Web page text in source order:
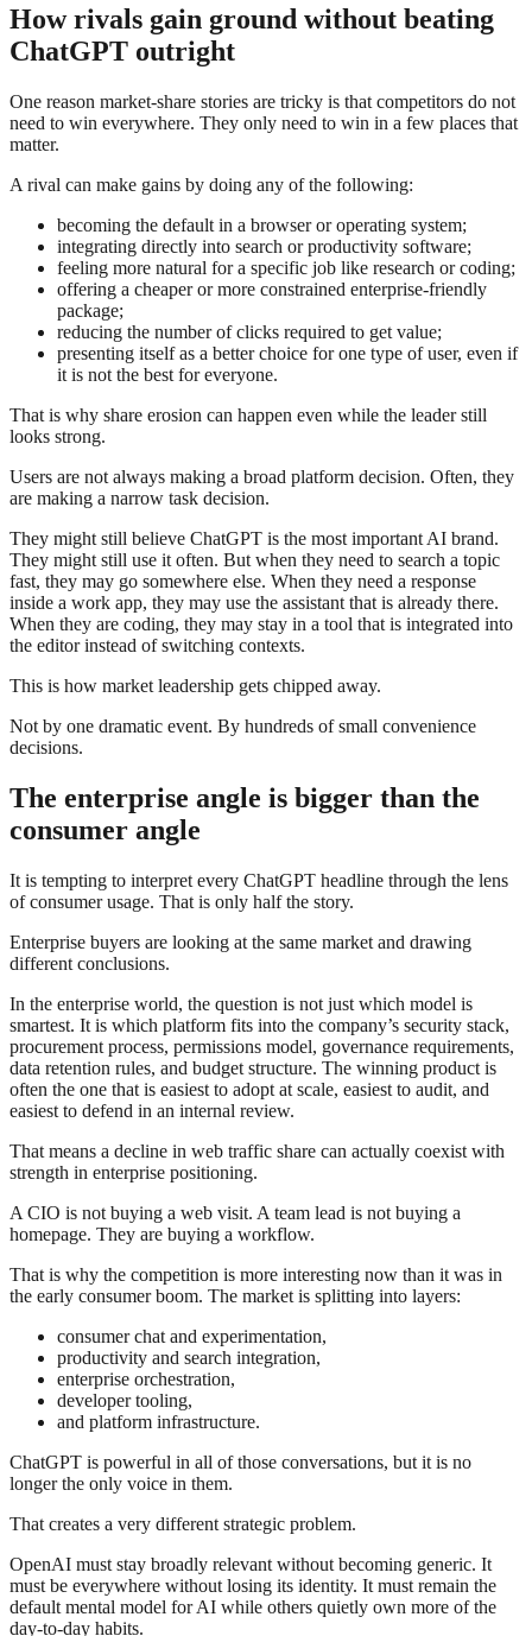
How rivals gain ground without beating
ChatGPT outright
One reason market-share stories are tricky is that competitors do not
need to win everywhere. They only need to win in a few places that
matter.
A rival can make gains by doing any of the following:
becoming the default in a browser or operating system;
integrating directly into search or productivity software;
feeling more natural for a specific job like research or coding;
offering a cheaper or more constrained enterprise-friendly
package;
reducing the number of clicks required to get value;
presenting itself as a better choice for one type of user, even if
it is not the best for everyone.
That is why share erosion can happen even while the leader still
looks strong.
Users are not always making a broad platform decision. Often, they
are making a narrow task decision.
They might still believe ChatGPT is the most important AI brand.
They might still use it often. But when they need to search a topic
fast, they may go somewhere else. When they need a response
inside a work app, they may use the assistant that is already there.
When they are coding, they may stay in a tool that is integrated into
the editor instead of switching contexts.
This is how market leadership gets chipped away.
Not by one dramatic event. By hundreds of small convenience
decisions.
The enterprise angle is bigger than the
consumer angle
It is tempting to interpret every ChatGPT headline through the lens
of consumer usage. That is only half the story.
Enterprise buyers are looking at the same market and drawing
different conclusions.
In the enterprise world, the question is not just which model is
smartest. It is which platform fits into the company’s security stack,
procurement process, permissions model, governance requirements,
data retention rules, and budget structure. The winning product is
often the one that is easiest to adopt at scale, easiest to audit, and
easiest to defend in an internal review.
That means a decline in web traffic share can actually coexist with
strength in enterprise positioning.
A CIO is not buying a web visit. A team lead is not buying a
homepage. They are buying a workflow.
That is why the competition is more interesting now than it was in
the early consumer boom. The market is splitting into layers:
consumer chat and experimentation,
productivity and search integration,
enterprise orchestration,
developer tooling,
and platform infrastructure.
ChatGPT is powerful in all of those conversations, but it is no
longer the only voice in them.
That creates a very different strategic problem.
OpenAI must stay broadly relevant without becoming generic. It
must be everywhere without losing its identity. It must remain the
default mental model for AI while others quietly own more of the
day-to-day habits.